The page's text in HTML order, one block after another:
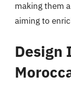
making them
aiming to
Design